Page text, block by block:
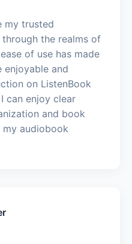
my trusted
the realms of
of use has made
enjoyable and
on ListenBook
can enjoy clear
and book
my audiobook